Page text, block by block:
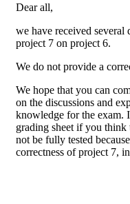
Dear all,
we have received several
project 7 on project 6.
We do not provide a
We hope that you can
on the discussions and
knowledge for the exam.
grading sheet if you
not be fully tested
correctness of project 7,